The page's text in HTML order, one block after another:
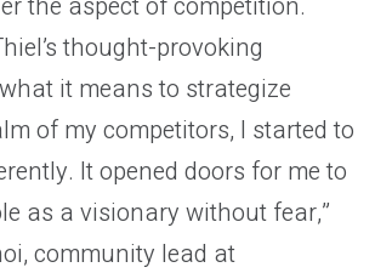
thought-provoking
it means to strategize
of my competitors, I started to
It opened doors for me to
as a visionary without fear,”
community lead at